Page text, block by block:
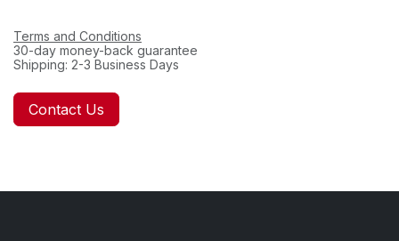
Terms and Conditions
30-day money-back guarantee
Shipping: 2-3 Business Days
Contact Us